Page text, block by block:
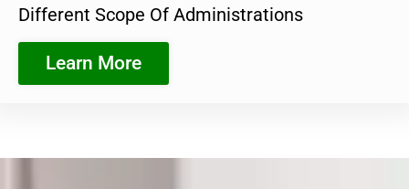
Different Scope Of Administrations
Learn More